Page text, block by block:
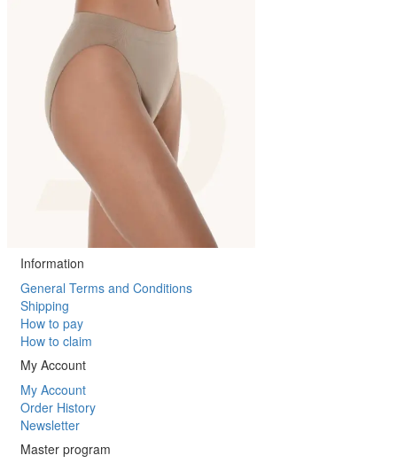
Information
General Terms and Conditions
Shipping
How to pay
How to claim
My Account
My Account
Order History
Newsletter
Master program